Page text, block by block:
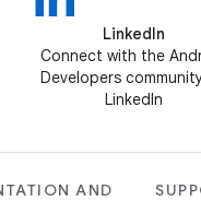
LinkedIn
Connect with the
Developers
LinkedIn
AND